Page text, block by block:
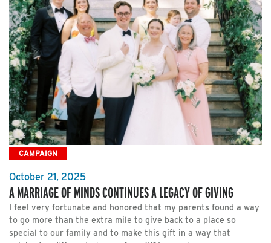
CAMPAIGN
October 21, 2025
A MARRIAGE OF MINDS CONTINUES A LEGACY OF GIVING
I feel very fortunate and honored that my parents found a way
to go more than the extra mile to give back to a place so
special to our family and to make this gift in a way that